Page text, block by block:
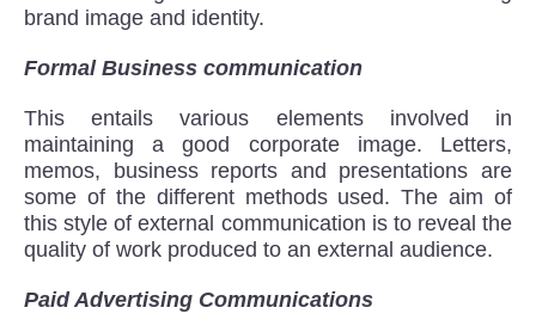
brand image and identity.
Formal Business communication
This entails various elements involved in
maintaining a good corporate image. Letters,
memos, business reports and presentations are
some of the different methods used. The aim of
this style of external communication is to reveal the
quality of work produced to an external audience.
Paid Advertising Communications